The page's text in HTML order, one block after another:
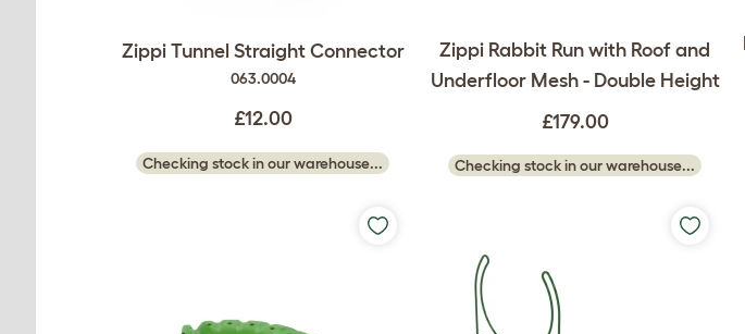
Zippi Tunnel Straight Connector
063.0004
£12.00
Checking stock in our warehouse...
Zippi Rabbit Run with Roof and
Underfloor Mesh - Double Height
£179.00
Checking stock in our warehouse...